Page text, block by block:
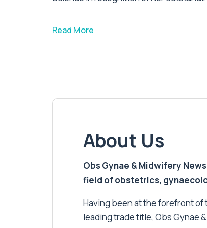
Read More
About Us
Obs Gynae & Midwifery
field of obstetrics,
Having been at the forefront of
leading trade title, Obs Gynae